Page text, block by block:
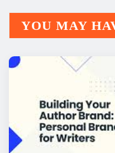
YOU MAY